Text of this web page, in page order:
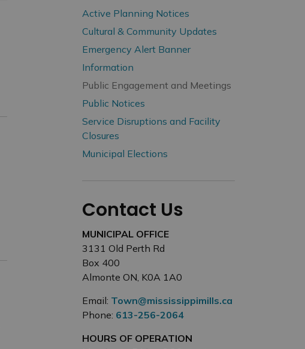
Active Planning Notices
Cultural & Community Updates
Emergency Alert Banner
Information
Public Engagement and Meetings
Public Notices
Service Disruptions and Facility
Closures
Municipal Elections
Contact Us
MUNICIPAL OFFICE
3131 Old Perth Rd
Box 400
Almonte ON, K0A 1A0
Email: Town@mississippimills.ca
Phone: 613-256-2064
HOURS OF OPERATION